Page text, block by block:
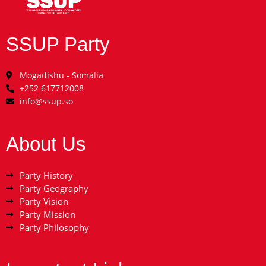
SSUP Party
Mogadishu - Somalia
+252 617712008
info@ssup.so
About Us
Party History
Party Geography
Party Vision
Party Mission
Party Philosophy